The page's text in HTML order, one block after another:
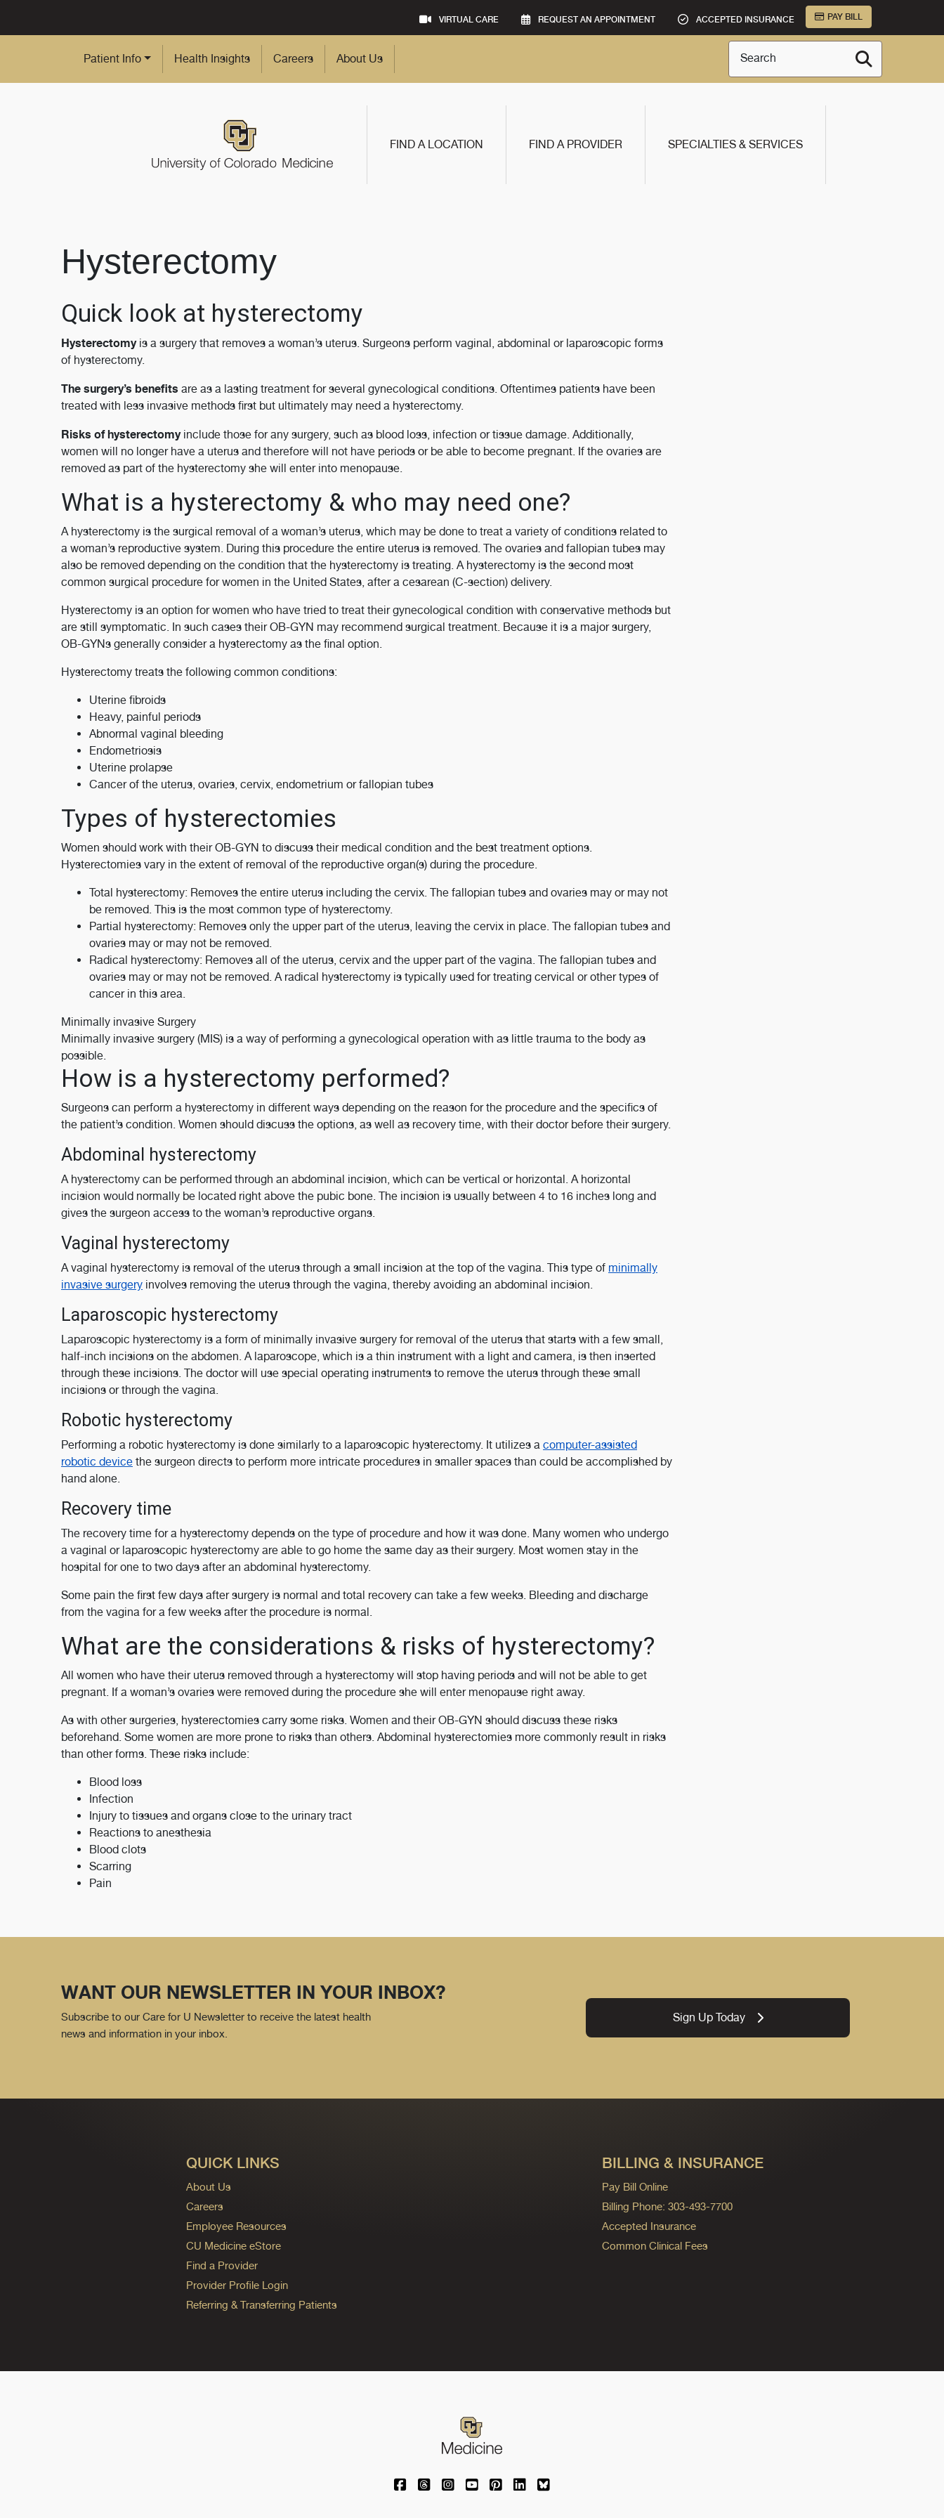
VIRTUAL CARE REQUEST AN APPOINTMENT ACCEPTED INSURANCE PAY BILL
Patient Info Health Insights Careers About Us Search
FIND A LOCATION FIND A PROVIDER SPECIALTIES & SERVICES
Hysterectomy
Quick look at hysterectomy
Hysterectomyis a surgery that removes a woman’s uterus. Surgeons perform vaginal, abdominal or laparoscopic forms
of hysterectomy.
The surgery’s benefits are as a lasting treatment for several gynecological conditions. Oftentimes patients have been
treated with less invasive methods first but ultimately may need a hysterectomy.
Risks of hysterectomyinclude those for any surgery, such as blood loss, infection or tissue damage. Additionally,
women will no longer have a uterus and therefore will not have periods or be able to become pregnant. If the ovaries are
removed as part of the hysterectomy she will enter into menopause.
What is a hysterectomy & who may need one?
A hysterectomy is the surgical removal of a woman’s uterus, which may be done to treat a variety of conditions related to
a woman’s reproductive system. During this procedure the entire uterus is removed. The ovaries and fallopian tubes may
also be removed depending on the condition that the hysterectomy is treating. A hysterectomy is the second most
common surgical procedure for women in the United States, after a cesarean (C-section) delivery.
Hysterectomy is an option for women who have tried to treat their gynecological condition with conservative methods but
are still symptomatic. In such cases their OB-GYN may recommend surgical treatment. Because it is a major surgery,
OB-GYNs generally consider a hysterectomy as the final option.
Hysterectomy treats the following common conditions:
Uterine fibroids
Heavy, painful periods
Abnormal vaginal bleeding
Endometriosis
Uterine prolapse
Cancer of the uterus, ovaries, cervix, endometrium or fallopian tubes
Types of hysterectomies
Women should work with their OB-GYN to discuss their medical condition and the best treatment options.
Hysterectomies vary in the extent of removal of the reproductive organ(s) during the procedure.
Total hysterectomy: Removes the entire uterus including the cervix. The fallopian tubes and ovaries may or may not
be removed. This is the most common type of hysterectomy.
Partial hysterectomy: Removes only the upper part of the uterus, leaving the cervix in place. The fallopian tubes and
ovaries may or may not be removed.
Radical hysterectomy: Removes all of the uterus, cervix and the upper part of the vagina. The fallopian tubes and
ovaries may or may not be removed. A radical hysterectomy is typically used for treating cervical or other types of
cancer in this area.
Minimally invasive Surgery
Minimally invasive surgery (MIS) is a way of performing a gynecological operation with as little trauma to the body as
possible.
How is a hysterectomy performed?
Surgeons can perform a hysterectomy in different ways depending on the reason for the procedure and the specifics of
the patient’s condition. Women should discuss the options, as well as recovery time, with their doctor before their surgery.
Abdominal hysterectomy
A hysterectomy can be performed through an abdominal incision, which can be vertical or horizontal. A horizontal
incision would normally be located right above the pubic bone. The incision is usually between 4 to 16 inches long and
gives the surgeon access to the woman’s reproductive organs.
Vaginal hysterectomy
A vaginal hysterectomy is removal of the uterus through a small incision at the top of the vagina. This type of minimally
invasive surgery involves removing the uterus through the vagina, thereby avoiding an abdominal incision.
Laparoscopic hysterectomy
Laparoscopic hysterectomy is a form of minimally invasive surgery for removal of the uterus that starts with a few small,
half-inch incisions on the abdomen. A laparoscope, which is a thin instrument with a light and camera, is then inserted
through these incisions. The doctor will use special operating instruments to remove the uterus through these small
incisions or through the vagina.
Robotic hysterectomy
Performing a robotic hysterectomy is done similarly to a laparoscopic hysterectomy. It utilizes a computer-assisted
robotic device the surgeon directs to perform more intricate procedures in smaller spaces than could be accomplished by
hand alone.
Recovery time
The recovery time for a hysterectomy depends on the type of procedure and how it was done. Many women who undergo
a vaginal or laparoscopic hysterectomy are able to go home the same day as their surgery. Most women stay in the
hospital for one to two days after an abdominal hysterectomy.
Some pain the first few days after surgery is normal and total recovery can take a few weeks. Bleeding and discharge
from the vagina for a few weeks after the procedure is normal.
What are the considerations & risks of hysterectomy?
All women who have their uterus removed through a hysterectomy will stop having periods and will not be able to get
pregnant. If a woman’s ovaries were removed during the procedure she will enter menopause right away.
As with other surgeries, hysterectomies carry some risks. Women and their OB-GYN should discuss these risks
beforehand. Some women are more prone to risks than others. Abdominal hysterectomies more commonly result in risks
than other forms. These risks include:
Blood loss
Infection
Injury to tissues and organs close to the urinary tract
Reactions to anesthesia
Blood clots
Scarring
Pain
WANT OUR NEWSLETTER IN YOUR INBOX?
Subscribe to our Care for U Newsletter to receive the latest health
news and information in your inbox.
Sign Up Today
QUICK LINKS
About Us
Careers
Employee Resources
CU Medicine eStore
Find a Provider
Provider Profile Login
Referring & Transferring Patients
BILLING & INSURANCE
Pay Bill Online
Billing Phone: 303-493-7700
Accepted Insurance
Common Clinical Fees
University of Colorado Medicine on Facebook
University of Colorado Medicine on Threads
University of Colorado Medicine on Instagram
University of Colorado Medicine on YouTube
University of Colorado Medicine on Pinterest
University of Colorado Medicine on Linkedin link
University of Colorado Medicine on Bluesky